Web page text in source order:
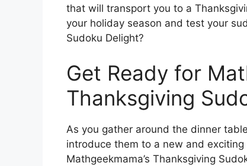
that will transport you to a
your holiday season and test your
Sudoku Delight?
Get Ready for
Thanksgiving
As you gather around the dinner
introduce them to a new and
Mathgeekmama’s Thanksgiving